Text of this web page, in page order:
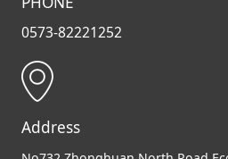
0573-82221252
Address